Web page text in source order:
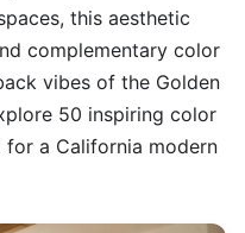
this aesthetic
complementary color
vibes of the Golden
50 inspiring color
a California modern